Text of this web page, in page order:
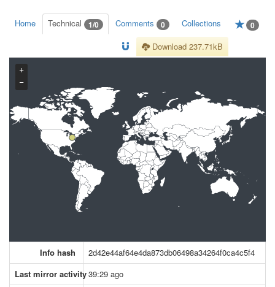
Home Technical 1/0 Comments 0 Collections 0
Download 237.71kB
+
−
Info hash
2d42e44af64e4da873db06498a34264f0ca4c5f4
Last mirror activity39:29 ago